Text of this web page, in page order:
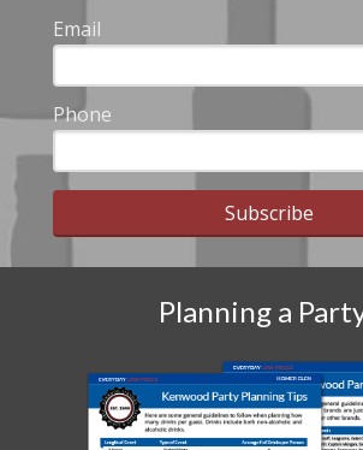
Email
Phone
Subscribe
Planning a